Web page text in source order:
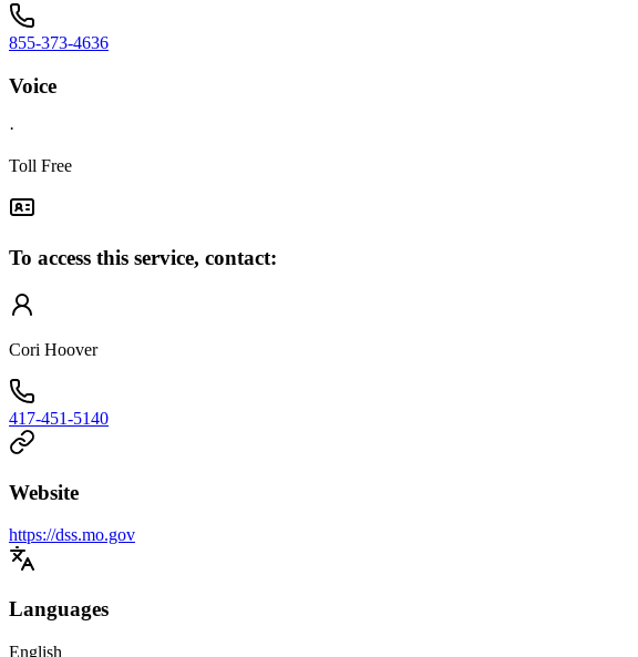
855-373-4636
Voice
·
Toll Free
To access this service, contact:
Cori Hoover
417-451-5140
Website
https://dss.mo.gov
Languages
English